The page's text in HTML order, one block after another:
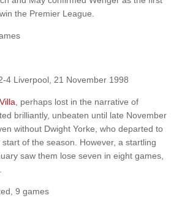
the Premier League.
4 Liverpool, 21 November 1998
Villa , perhaps lost in the narrative of
brilliantly, unbeaten until late November
without Dwight Yorke, who departed to
of the season. However, a startling
saw them lose seven in eight games,
9 games